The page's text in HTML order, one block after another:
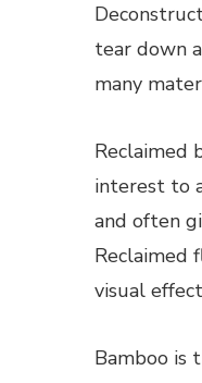
tear down
many
Reclaimed
interest to
and often
Reclaimed
visual
Bamboo is